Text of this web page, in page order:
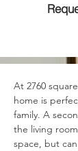
At 2760
home is
family. A
the living
space, but